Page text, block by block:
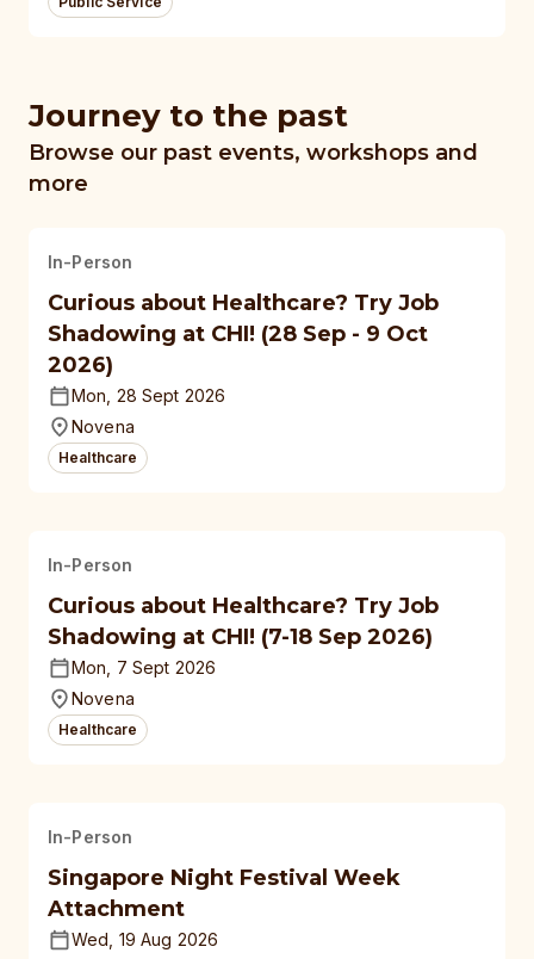
Journey to the past
Browse our past events, workshops and
more
In-Person
Curious about Healthcare? Try Job
Shadowing at CHI! (28 Sep - 9 Oct
2026)
Mon, 28 Sept 2026
Novena
Healthcare
In-Person
Curious about Healthcare? Try Job
Shadowing at CHI! (7-18 Sep 2026)
Mon, 7 Sept 2026
Novena
Healthcare
In-Person
Singapore Night Festival Week
Attachment
Wed, 19 Aug 2026